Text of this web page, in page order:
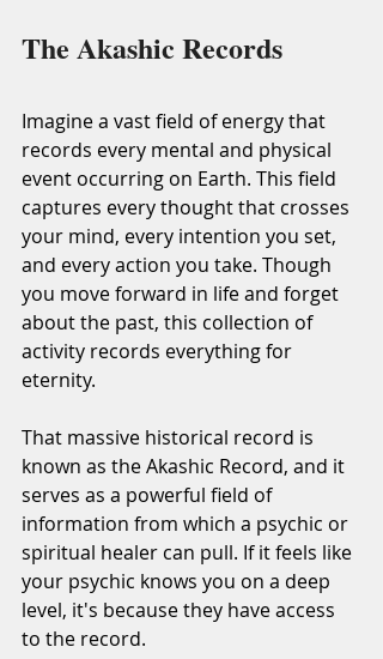
The Akashic Records
Imagine a vast field of energy that
records every mental and physical
event occurring on Earth. This field
captures every thought that crosses
your mind, every intention you set,
and every action you take. Though
you move forward in life and forget
about the past, this collection of
activity records everything for
eternity.
That massive historical record is
known as the Akashic Record, and it
serves as a powerful field of
information from which a psychic or
spiritual healer can pull. If it feels like
your psychic knows you on a deep
level, it's because they have access
to the record.